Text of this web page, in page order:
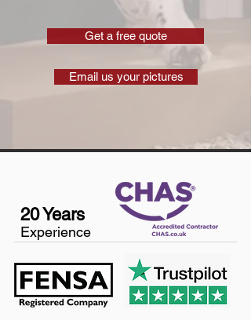
Get a free quote
Email us your pictures
20 Years
Experience